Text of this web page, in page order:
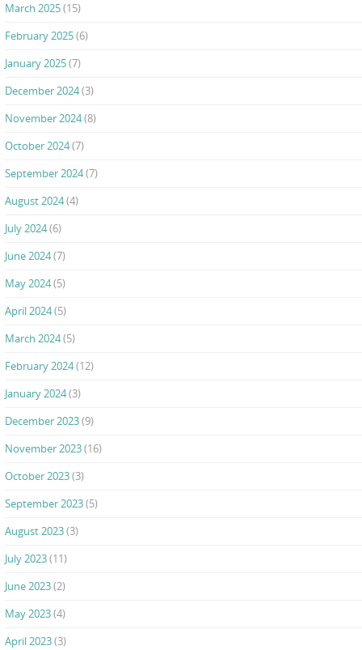
March 2025(15)
February 2025(6)
January 2025(7)
December 2024(3)
November 2024(8)
October 2024(7)
September 2024(7)
August 2024(4)
July 2024(6)
June 2024(7)
May 2024(5)
April 2024(5)
March 2024(5)
February 2024(12)
January 2024(3)
December 2023(9)
November 2023(16)
October 2023(3)
September 2023(5)
August 2023(3)
July 2023(11)
June 2023(2)
May 2023(4)
April 2023(3)